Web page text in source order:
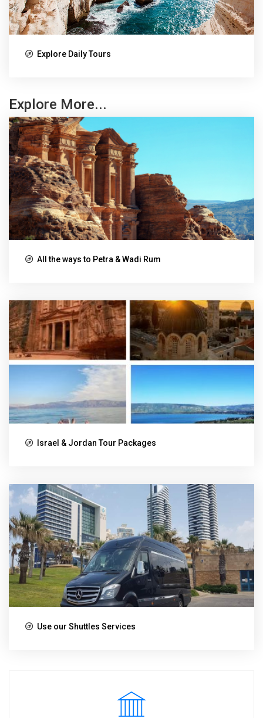
Explore Daily Tours
Explore More...
All the ways to Petra & Wadi Rum
Israel & Jordan Tour Packages
Use our Shuttles Services